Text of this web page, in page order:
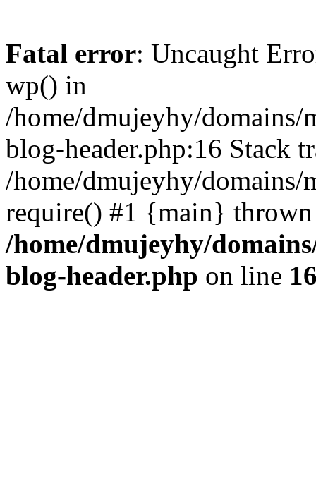
Fatal error: Uncaught
wp() in
/home/dmujeyhy/
blog-header.php:16 Stack
/home/dmujeyhy/
require() #1 {main}
/home/dmujeyhy/
blog-header.php on line